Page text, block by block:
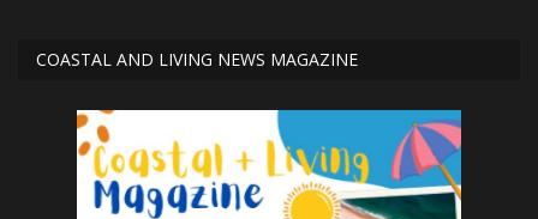
COASTAL AND LIVING NEWS MAGAZINE